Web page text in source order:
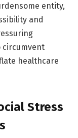
entity,
and
circumvent
healthcare
Stress